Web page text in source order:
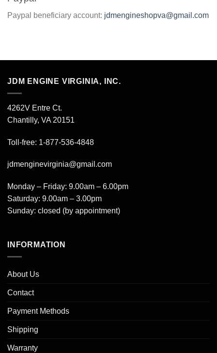
Paypal beneficiary account: jdmengineshopva@gmail.com
JDM ENGINE VIRGINIA, INC.
4262V Entre Ct.
Chantilly, VA 20151
Toll-free: 1-877-536-4848
jdmenginevirginia@gmail.com
Monday – Friday: 9.00am – 6.00pm
Saturday: 9.00am – 3.00pm
Sunday: closed (by appointment)
INFORMATION
About Us
Contact
Payment Methods
Shipping
Warranty